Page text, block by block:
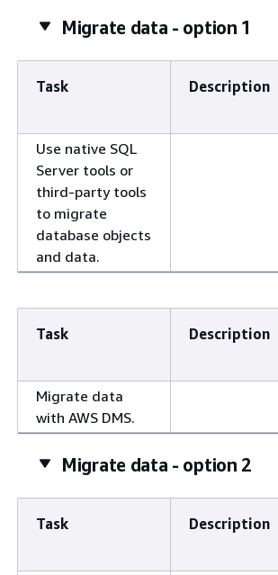
Migrate data - option 1
Task Description
Use native SQL
Server tools or
third-party tools
to migrate
database objects
and data.
Task Description
Migrate data
with AWS DMS.
Migrate data - option 2
Task Description